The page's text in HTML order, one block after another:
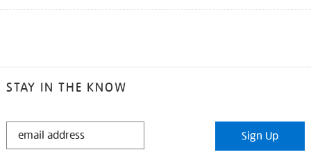
STAY IN THE KNOW
STAY
Sign Up